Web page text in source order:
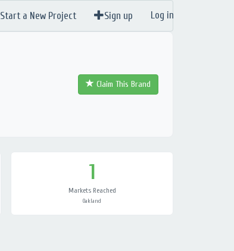
Start a New Project Sign up Log in
Claim This Brand
1
Markets Reached
Oakland